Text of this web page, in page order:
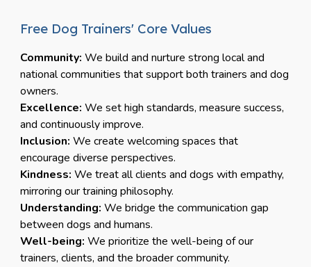
Free Dog Trainers' Core Values
Community:We build and nurture strong local and
national communities that support both trainers and dog
owners.
Excellence: We set high standards, measure success,
and continuously improve.
Inclusion: We create welcoming spaces that
encourage diverse perspectives.
Kindness: We treat all clients and dogs with empathy,
mirroring our training philosophy.
Understanding: We bridge the communication gap
between dogs and humans.
Well-being: We prioritize the well-being of our
trainers, clients, and the broader community.